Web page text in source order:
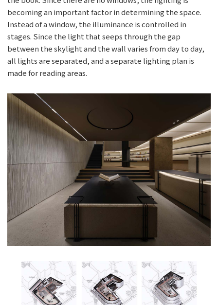
becoming an important factor in determining the space.
Instead of a window, the illuminance is controlled in
stages. Since the light that seeps through the gap
between the skylight and the wall varies from day to day,
all lights are separated, and a separate lighting plan is
made for reading areas.